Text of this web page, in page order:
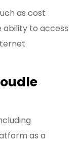
as cost
ability to access
as a